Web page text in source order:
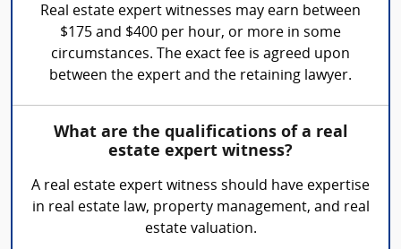
Real estate expert witnesses may earn between
$175 and $400 per hour, or more in some
circumstances. The exact fee is agreed upon
between the expert and the retaining lawyer.
What are the qualifications of a real
estate expert witness?
A real estate expert witness should have expertise
in real estate law, property management, and real
estate valuation.